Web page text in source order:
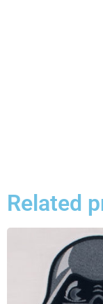
Related